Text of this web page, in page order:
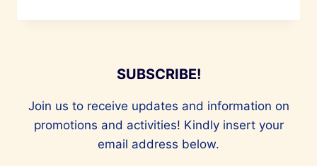
DIFFERENT
SUBSCRIBE!
Join us to receive updates and information on
promotions and activities! Kindly insert your
email address below.